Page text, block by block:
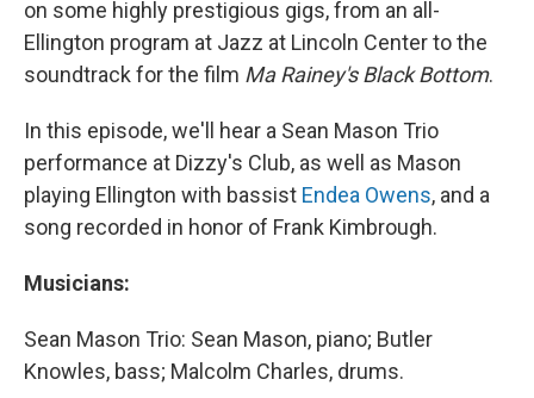
on some highly prestigious gigs, from an all-
Ellington program at Jazz at Lincoln Center to the
soundtrack for the film Ma Rainey's Black Bottom.
In this episode, we'll hear a Sean Mason Trio
performance at Dizzy's Club, as well as Mason
playing Ellington with bassist Endea Owens, and a
song recorded in honor of Frank Kimbrough.
Musicians:
Sean Mason Trio: Sean Mason, piano; Butler
Knowles, bass; Malcolm Charles, drums.